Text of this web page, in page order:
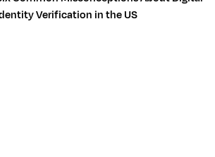
Verification in the US